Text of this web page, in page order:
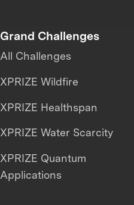
Grand Challenges
All Challenges
XPRIZE Wildfire
XPRIZE Healthspan
XPRIZE Water Scarcity
XPRIZE Quantum
Applications